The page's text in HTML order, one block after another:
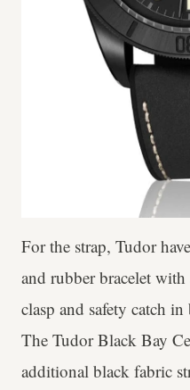
For the strap, Tudor
and rubber bracelet
clasp and safety catch
The Tudor Black Bay
additional black fabric